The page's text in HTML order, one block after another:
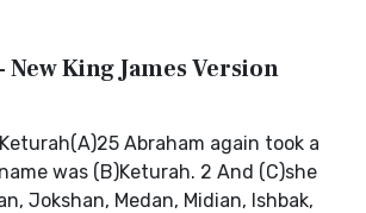
New King James Version
Abraham again took a
was (B)Keturah. 2 And (C)she
Jokshan, Medan, Midian, Ishbak,